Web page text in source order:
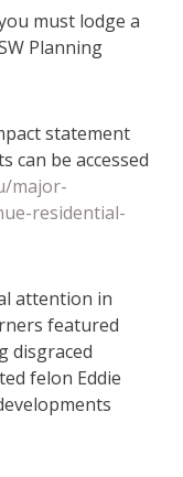
must lodge a
Planning
statement
can be accessed
major-
residential-
attention in
featured
disgraced
felon Eddie